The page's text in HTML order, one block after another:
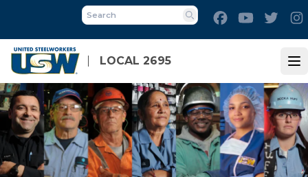
main
content
LOCAL 2695
Search
FacebookYoutube